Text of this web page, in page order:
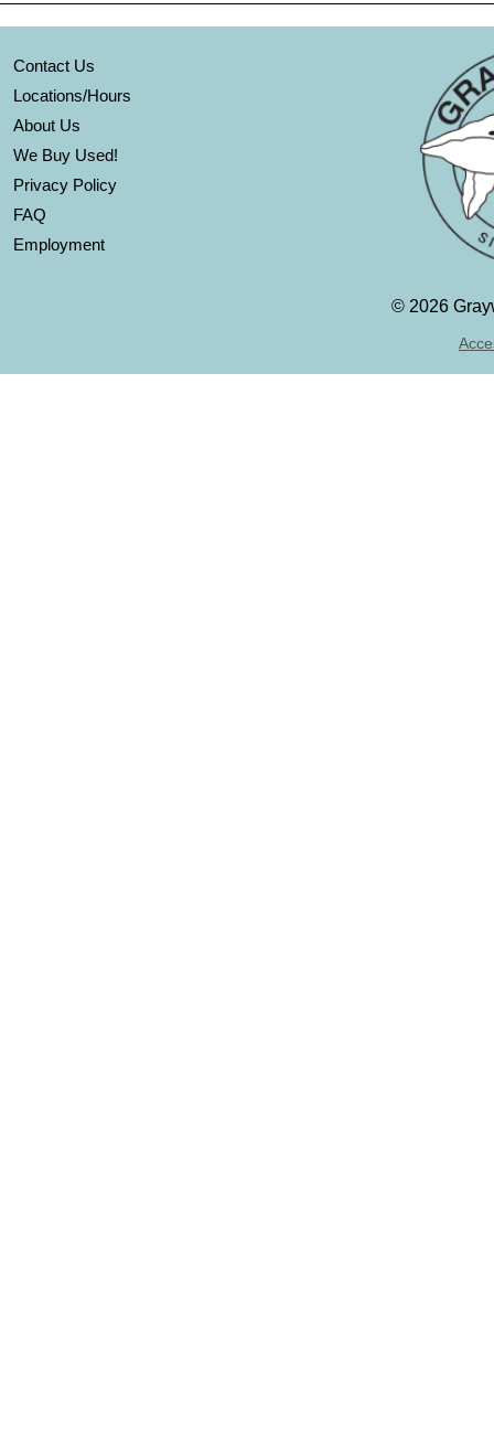
Contact Us
Locations/Hours
About Us
We Buy Used!
Privacy Policy
FAQ
Employment
© 2026